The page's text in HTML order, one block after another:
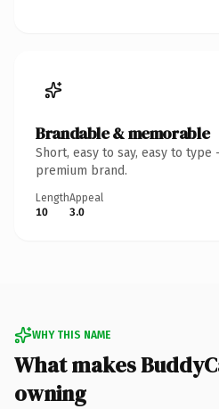
Brandable & memorable
Short, easy to say, easy to
premium brand.
Length
10
Appeal
3.0
WHY THIS NAME
What makes
owning